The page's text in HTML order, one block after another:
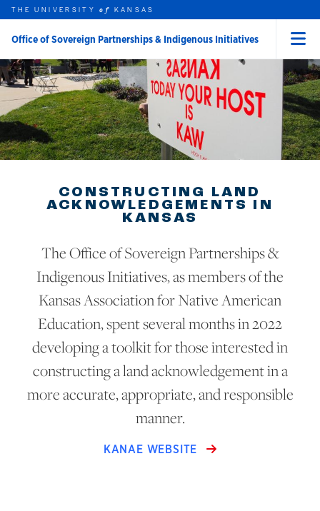
Skip to main content
this unit
THE UNIVERSITYof KANSAS
Office of Sovereign Partnerships & Indigenous Initiatives
HOME
CONSTRUCTING LAND
ACKNOWLEDGEMENTS IN
KANSAS
The Office of Sovereign Partnerships &
Indigenous Initiatives, as members of the
Kansas Association for Native American
Education, spent several months in 2022
developing a toolkit for those interested in
constructing a land acknowledgement in a
more accurate, appropriate, and responsible
manner.
KANAE WEBSITE